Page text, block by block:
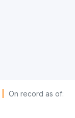
On record as of: